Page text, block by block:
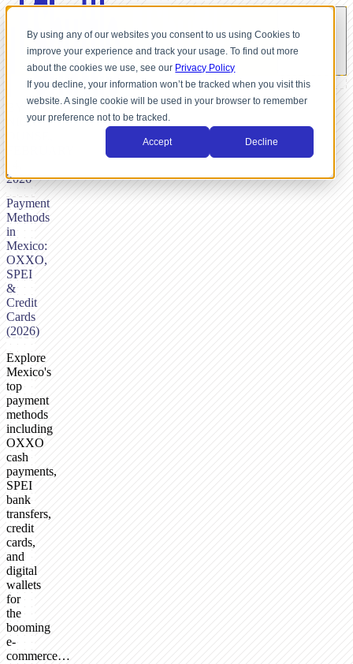
By using any of our websites you consent to us using Cookies to
improve your experience and track your usage. To find out more
about the cookies we use, see our Privacy Policy
If you decline, your information won’t be tracked when you visit this
website. A single cookie will be used in your browser to remember
your preference not to be tracked.
Accept Decline
Payment
Methods
in
Mexico:
OXXO,
SPEI
&
Credit
Cards
(2026)
NICK
2026
Explore
Mexico's
top
payment
methods
including
OXXO
cash
payments,
SPEI
bank
transfers,
credit
cards,
and
digital
wallets
for
the
booming
e-
commerce…